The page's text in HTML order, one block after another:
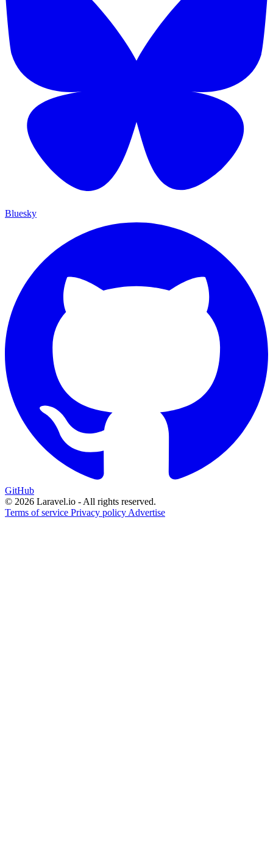
Bluesky
GitHub
© 2026 Laravel.io - All rights reserved.
Terms of service Privacy policy Advertise